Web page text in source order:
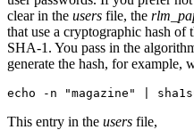
clear in the users file, the
that use a cryptographic hash of
SHA-1. You pass in the
generate the hash, for example,
echo -n "magazine" |
This entry in the users file,